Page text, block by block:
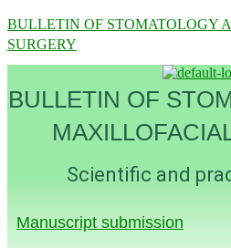
BULLETIN OF STOMATOLOGY
SURGERY
BULLETIN OF
Scientific and
Manuscript submission